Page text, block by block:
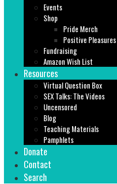
Events
Shop
Pride Merch
Positive
Fundraising
Amazon Wish List
Resources
Virtual Question Box
SEX Talks: The Videos
Uncensored
Blog
Teaching Materials
Pamphlets
Donate
Contact
Search